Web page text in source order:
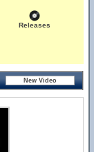
Releases